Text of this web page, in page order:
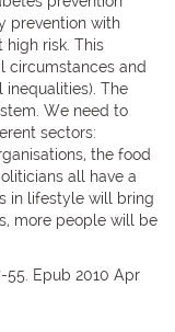
prevention with
risk. This
circumstances and
inequalities). The
We need to
sectors:
the food
all have a
in lifestyle will bring
more people will be
55. Epub 2010 Apr